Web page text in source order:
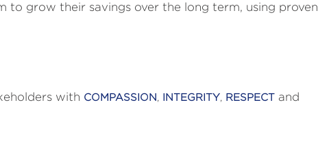
to grow their savings over the long term, using proven
with COMPASSION, INTEGRITY, RESPECT and